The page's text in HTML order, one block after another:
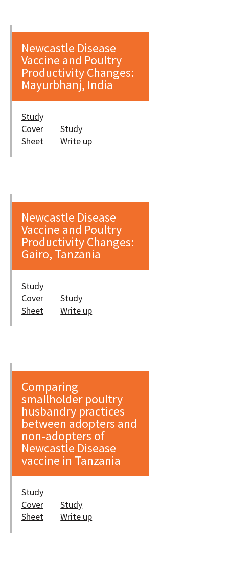
Newcastle Disease
Vaccine and Poultry
Productivity Changes:
Mayurbhanj, India
Study
Cover
Sheet
Study
Write up
Newcastle Disease
Vaccine and Poultry
Productivity Changes:
Gairo, Tanzania
Study
Cover
Sheet
Study
Write up
Comparing
smallholder poultry
husbandry practices
between adopters and
non-adopters of
Newcastle Disease
vaccine in Tanzania
Study
Cover
Sheet
Study
Write up